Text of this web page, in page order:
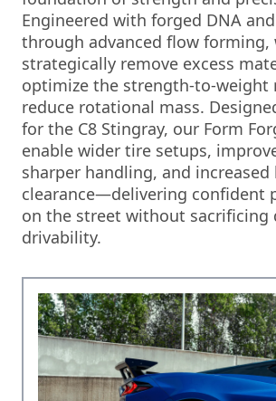
Engineered with forged DNA
through advanced flow forming,
strategically remove excess
optimize the strength-to-weight
reduce rotational mass.
for the C8 Stingray, our Form
enable wider tire setups,
sharper handling, and increased
clearance—delivering confident
on the street without sacrificing
drivability.